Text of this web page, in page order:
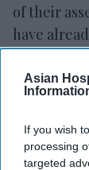
Asian
If you wish
processing
targeted
of their
have
fruition.”
economic